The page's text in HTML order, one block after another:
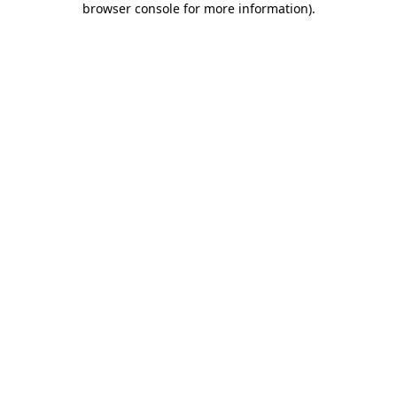
browser console for more information).